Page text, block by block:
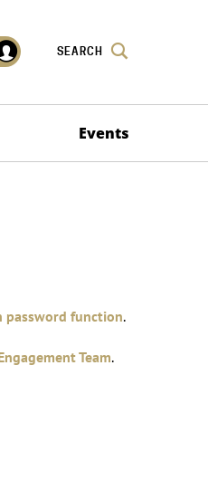
SEARCH
Events
function.
Team.